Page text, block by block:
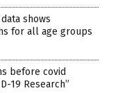
shows
for all age groups
before covid
19 Research”